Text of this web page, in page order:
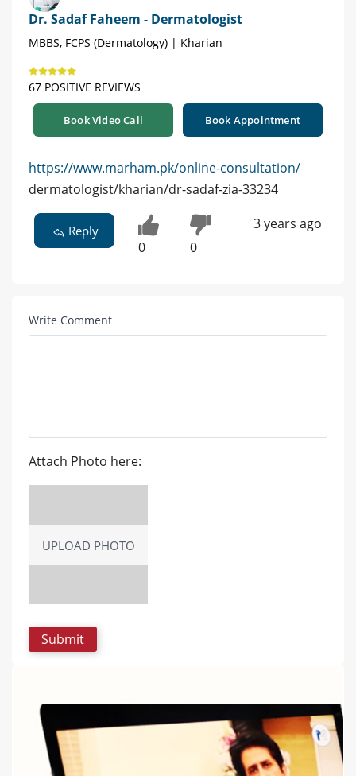
Dr. Sadaf Faheem - Dermatologist
MBBS, FCPS (Dermatology) | Kharian
67 POSITIVE REVIEWS
Book Video Call Book Appointment
https://www.marham.pk/online-consultation/
dermatologist/kharian/dr-sadaf-zia-33234
Reply
0 0
3 years ago
Write Comment
Attach Photo here:
UPLOAD PHOTO